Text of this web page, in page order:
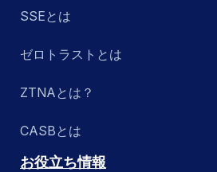
SSEとは
ゼロトラストとは
ZTNAとは？
CASBとは
お役立ち情報